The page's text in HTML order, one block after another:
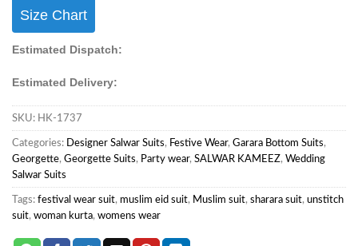
Size Chart
Estimated Dispatch:
Estimated Delivery:
SKU: HK-1737
Categories: Designer Salwar Suits, Festive Wear, Garara Bottom Suits,
Georgette, Georgette Suits, Party wear, SALWAR KAMEEZ, Wedding
Salwar Suits
Tags: festival wear suit, muslim eid suit, Muslim suit, sharara suit, unstitch
suit, woman kurta, womens wear